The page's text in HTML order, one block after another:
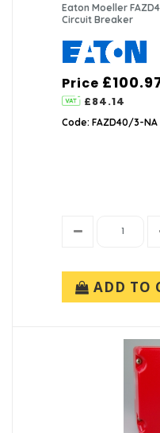
Eaton Moeller
Circuit Breaker
Price
£84.14
Code: FAZD40/3-NA
ADD TO